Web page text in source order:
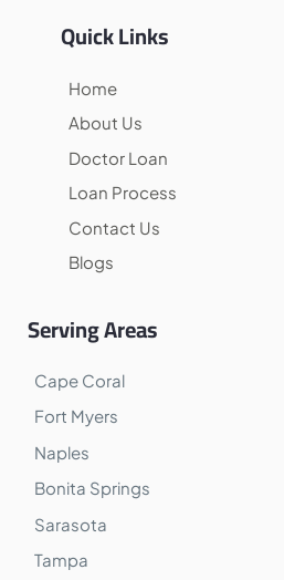
Quick Links
Home
About Us
Doctor Loan
Loan Process
Contact Us
Blogs
Serving Areas
Cape Coral
Fort Myers
Naples
Bonita Springs
Sarasota
Tampa